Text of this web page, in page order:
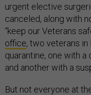
urgent elective
canceled, along with
“keep our Veterans
office, two veterans in
quarantine, one with a
and another with a
But not everyone at